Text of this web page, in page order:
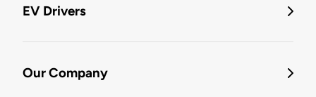
EV Drivers
Our Company